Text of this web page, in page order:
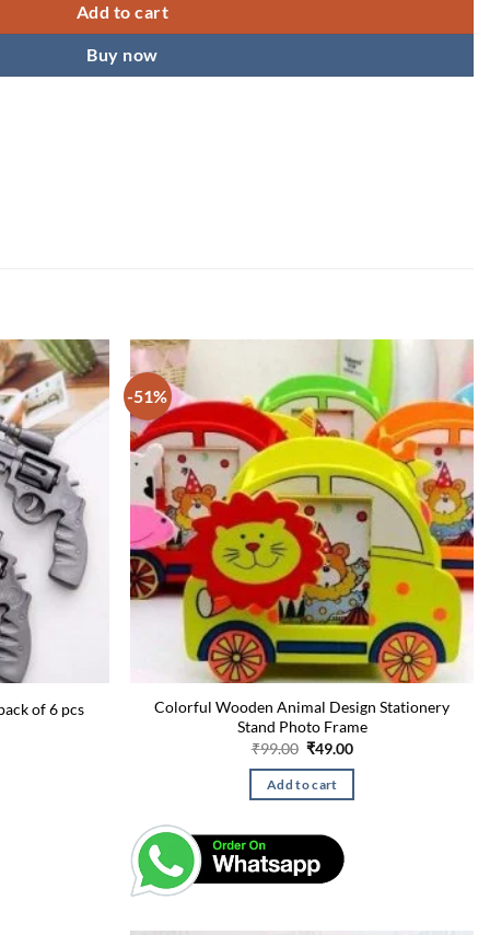
Add to cart
Buy now
of 6 pcs
-51%
Colorful Wooden Animal Design Stationery
Stand Photo Frame
₹99.00 Original
was:
₹99.00.
₹49.00Current
Add to cart